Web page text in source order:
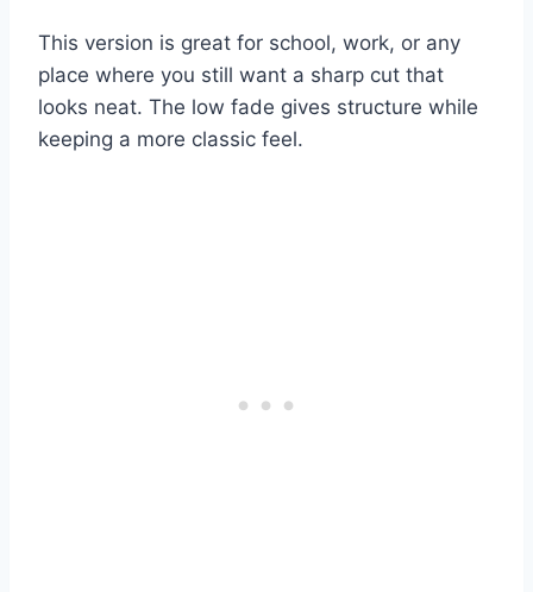
This version is great for school, work, or any
place where you still want a sharp cut that
looks neat. The low fade gives structure while
keeping a more classic feel.